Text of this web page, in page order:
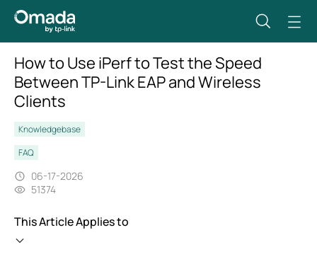
How to Use iPerf to Test the Speed
Between TP-Link EAP and Wireless
Clients
Knowledgebase
FAQ
06-17-2026
51374
This Article Applies to